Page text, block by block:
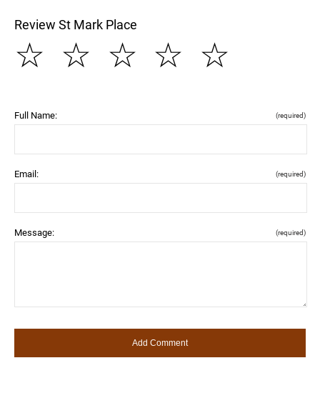
Review St Mark Place
☆
☆
☆
☆
☆
Full Name: (required)
Email: (required)
Message: (required)